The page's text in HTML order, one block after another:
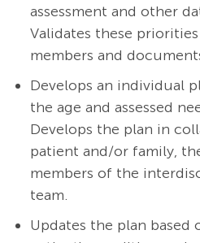
assessment and other
Validates these
members and
Develops an individual
the age and assessed
Develops the plan in
patient and/or family,
members of the
team.
Updates the plan based